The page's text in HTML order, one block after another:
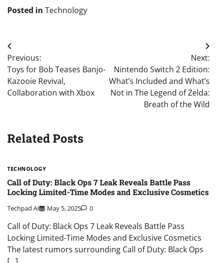
Posted in Technology
Post
navigation
Previous:
Toys for Bob Teases Banjo-
Kazooie Revival,
Collaboration with Xbox
Next:
Nintendo Switch 2 Edition:
What’s Included and What’s
Not in The Legend of Zelda:
Breath of the Wild
Related Posts
TECHNOLOGY
Call of Duty: Black Ops 7 Leak Reveals Battle Pass
Locking Limited-Time Modes and Exclusive Cosmetics
Techpad AI May 5, 2025 0
Call of Duty: Black Ops 7 Leak Reveals Battle Pass
Locking Limited-Time Modes and Exclusive Cosmetics
The latest rumors surrounding Call of Duty: Black Ops
[…]